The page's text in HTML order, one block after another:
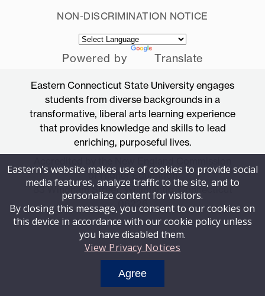
NON-DISCRIMINATION NOTICE
Powered by Translate
Eastern Connecticut State University engages
students from diverse backgrounds in a
transformative, liberal arts learning experience
that provides knowledge and skills to lead
enriching, purposeful lives.
of Higher Education
83 Windham Street, Willimantic, Connecticut
Eastern's website makes use of cookies to provide social
media features, analyze traffic to the site, and to
personalize content for visitors.
By closing this message, you consent to our cookies on
this device in accordance with our cookie policy unless
you have disabled them.
View Privacy Notices
Agree